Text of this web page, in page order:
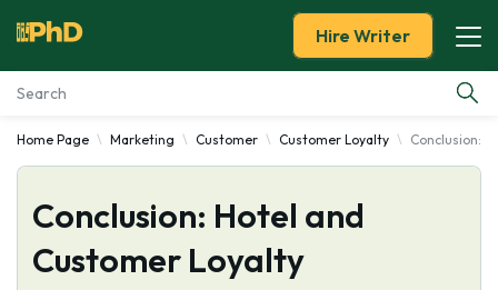
Essay Examples
Services
Tools
Hire Writer
Home Page Marketing Customer Customer Loyalty Conclusion:
Conclusion: Hotel and
Customer Loyalty